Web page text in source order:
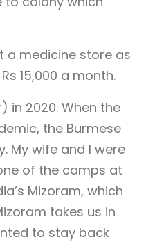
a medicine store as
15,000 a month.
in 2020. When the
the Burmese
My wife and I were
of the camps at
Mizoram, which
takes us in
to stay back